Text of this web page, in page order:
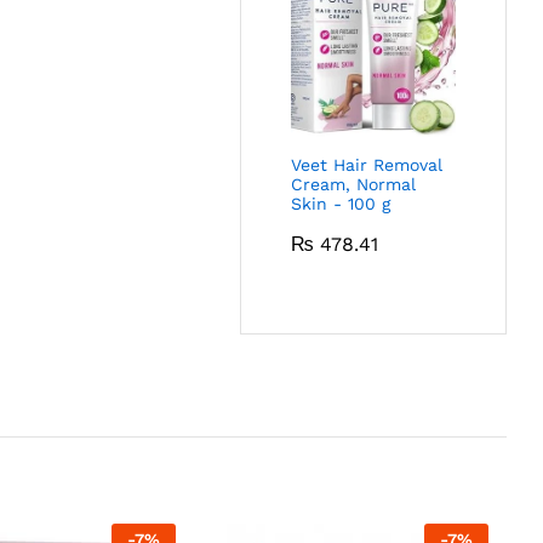
Veet Hair Removal
Cream, Normal
Skin - 100 g
₨ 478.41
-7% -7%